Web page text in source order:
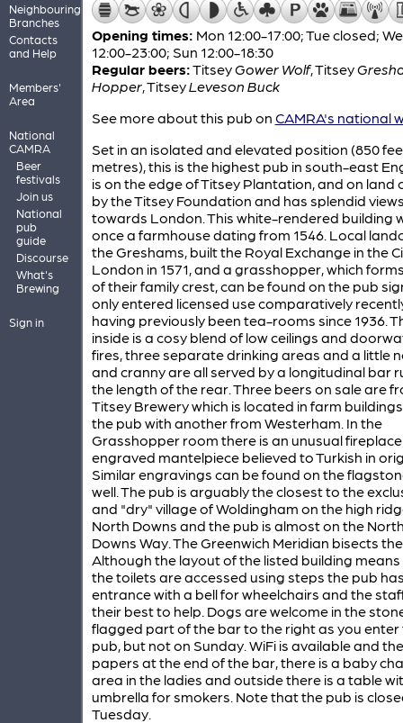
Neighbouring
Branches
Contacts
and Help
Members'
Area
National
CAMRA
Beer
festivals
Join us
National
pub
guide
Discourse
What's
Brewing
Sign in
Opening times: Mon 12:00-17:00; Tue closed;
12:00-23:00; Sun 12:00-18:30
Regular beers:TitseyGower Wolf,Titsey
Hopper, TitseyLeveson Buck
See more about this pub on CAMRA's national
Set in an isolated and elevated position (850
metres), this is the highest pub in south-east
is on the edge of Titsey Plantation, and on land
by the Titsey Foundation and has splendid
towards London. This white-rendered building
once a farmhouse dating from 1546. Local
the Greshams, built the Royal Exchange in the
London in 1571, and a grasshopper, which
of their family crest, can be found on the pub
only entered licensed use comparatively
having previously been tea-rooms since 1936.
inside is a cosy blend of low ceilings and
fires, three separate drinking areas and a little
and cranny are all served by a longitudinal bar
the length of the rear. Three beers on sale are
Titsey Brewery which is located in farm
the pub with another from Westerham. In the
Grasshopper room there is an unusual
engraved mantelpiece believed to Turkish in
Similar engravings can be found on the
well. The pub is arguably the closest to the
and "dry" village of Woldingham on the high
North Downs and the pub is almost on the
Downs Way. The Greenwich Meridian bisects
Although the layout of the listed building
the toilets are accessed using steps the pub
entrance with a bell for wheelchairs and the
their best to help. Dogs are welcome in the
flagged part of the bar to the right as you enter
pub, but not on Sunday. WiFi is available and
papers at the end of the bar, there is a baby
area in the ladies and outside there is a table
umbrella for smokers. Note that the pub is
Tuesday.